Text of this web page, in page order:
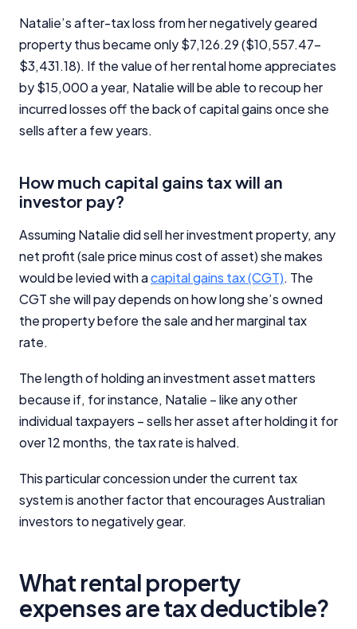
Natalie’s after-tax loss from her negatively geared
property thus became only $7,126.29 ($10,557.47–
$3,431.18). If the value of her rental home appreciates
by $15,000 a year, Natalie will be able to recoup her
incurred losses off the back of capital gains once she
sells after a few years.
How much capital gains tax will an
investor pay?
Assuming Natalie did sell her investment property, any
net profit (sale price minus cost of asset) she makes
would be levied with acapital gains tax (CGT). The
CGT she will pay depends on how long she’s owned
the property before the sale and her marginal tax
rate.
The length of holding an investment asset matters
because if, for instance, Natalie – like any other
individual taxpayers – sells her asset after holding it for
over 12 months, the tax rate is halved.
This particular concession under the current tax
system is another factor that encourages Australian
investors to negatively gear.
What rental property
expenses are tax deductible?